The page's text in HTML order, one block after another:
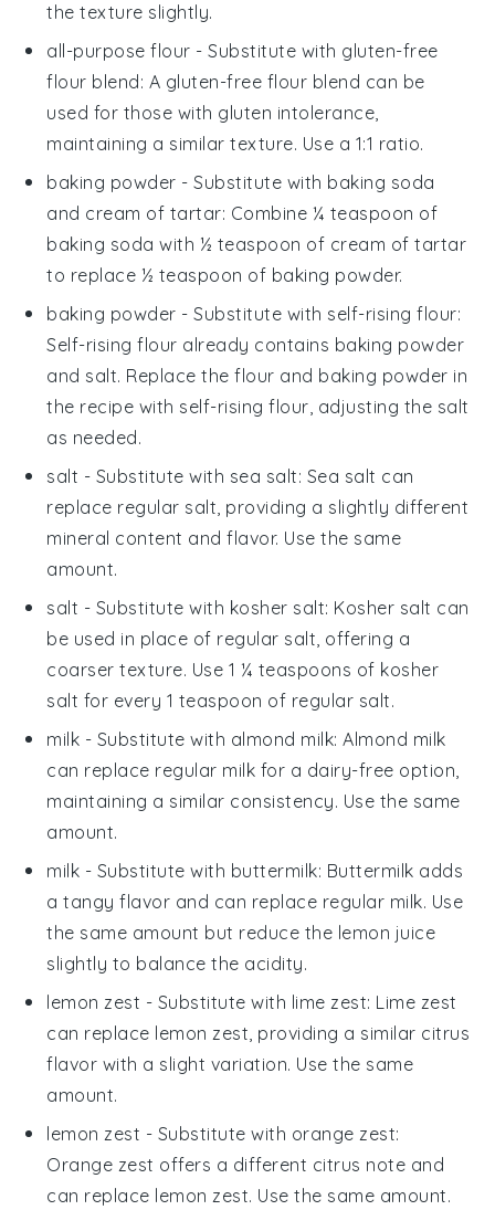
the texture slightly.
all-purpose flour - Substitute with gluten-free
flour blend: A gluten-free flour blend can be
used for those with gluten intolerance,
maintaining a similar texture. Use a 1:1 ratio.
baking powder - Substitute with baking soda
and cream of tartar: Combine ¼ teaspoon of
baking soda with ½ teaspoon of cream of tartar
to replace ½ teaspoon of baking powder.
baking powder - Substitute with self-rising flour:
Self-rising flour already contains baking powder
and salt. Replace the flour and baking powder in
the recipe with self-rising flour, adjusting the salt
as needed.
salt - Substitute with sea salt: Sea salt can
replace regular salt, providing a slightly different
mineral content and flavor. Use the same
amount.
salt - Substitute with kosher salt: Kosher salt can
be used in place of regular salt, offering a
coarser texture. Use 1 ¼ teaspoons of kosher
salt for every 1 teaspoon of regular salt.
milk - Substitute with almond milk: Almond milk
can replace regular milk for a dairy-free option,
maintaining a similar consistency. Use the same
amount.
milk - Substitute with buttermilk: Buttermilk adds
a tangy flavor and can replace regular milk. Use
the same amount but reduce the lemon juice
slightly to balance the acidity.
lemon zest - Substitute with lime zest: Lime zest
can replace lemon zest, providing a similar citrus
flavor with a slight variation. Use the same
amount.
lemon zest - Substitute with orange zest:
Orange zest offers a different citrus note and
can replace lemon zest. Use the same amount.